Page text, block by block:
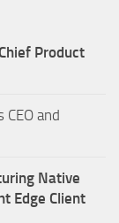
Product
and
Native
Edge Client